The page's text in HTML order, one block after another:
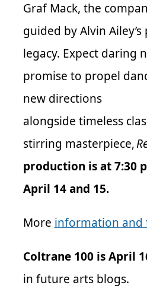
Graf Mack, the
guided by Alvin
legacy. Expect daring
promise to propel
new directions
alongside timeless
stirring masterpiece,
production is at 7:30
April 14 and 15.
More information and
Coltrane 100 is April
in future arts blogs.